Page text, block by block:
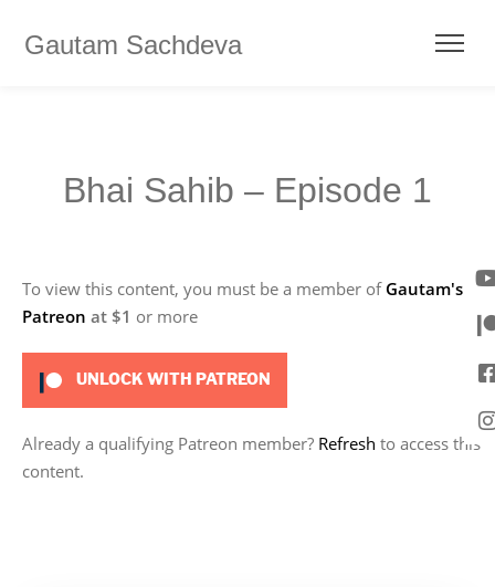
Gautam Sachdeva
Bhai Sahib – Episode 1
To view this content, you must be a member of Gautam's
Patreon at $1 or more
UNLOCK WITH PATREON
Already a qualifying Patreon member? Refresh to access this
content.